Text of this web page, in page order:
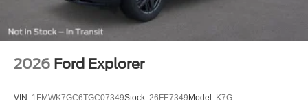
Security system
Speed control
Power door mirrors
2026 Ford Explorer
VIN: 1FMWK7GC6TGC07349Stock: 26FE7349 Model: K7G